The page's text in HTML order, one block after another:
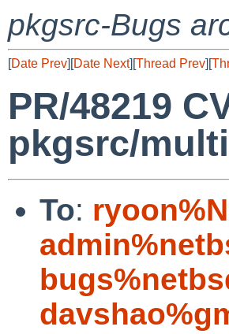
pkgsrc-Bugs
[Date Prev][Date Next][Thread Prev][
PR/48219
pkgsrc/
To: